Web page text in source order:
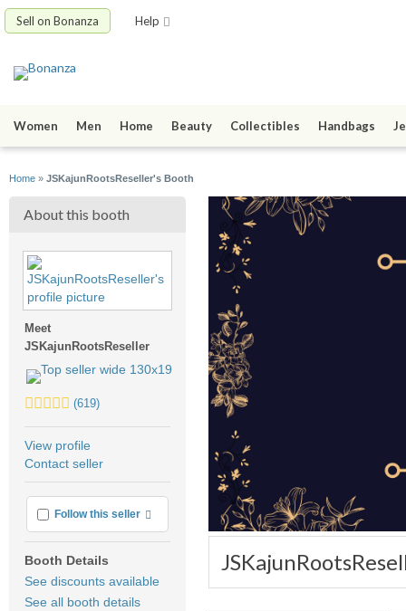
Sell on Bonanza Help
Women Men Home Beauty Collectibles Handbags
Home » JSKajunRootsReseller's Booth
About this booth
Meet
JSKajunRootsReseller
5.0
average
user
(619)
View profile
Contact seller
Follow this seller More info
Booth Details
See discounts available
See all booth details